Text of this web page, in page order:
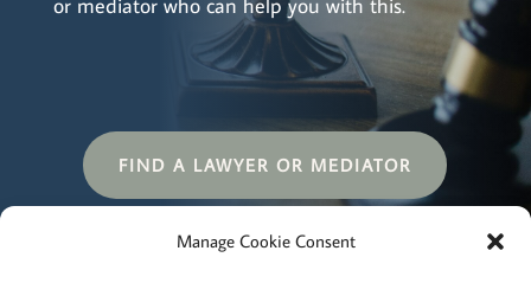
Manage Cookie Consent
or mediator who can help you with this.
FIND A LAWYER OR MEDIATOR